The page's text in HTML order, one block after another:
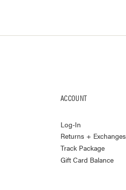
ACCOUNT
Log-In
Returns + Exchanges
Track Package
Gift Card Balance